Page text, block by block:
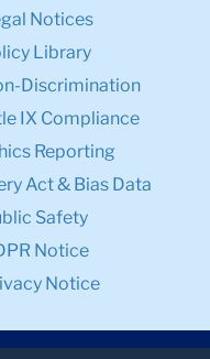
Notices
Library
Discrimination
IX Compliance
Reporting
Act & Bias Data
Safety
Notice
Notice